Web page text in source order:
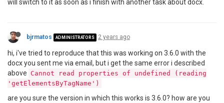
will switch to it as soon as i finish with another task about docx.
bjrmatos ADMINISTRATORS 2 years ago
hi, i've tried to reproduce that this was working on 3.6.0 with the
docx you sent me via email, but i get the same error i described
above Cannot read properties of undefined (reading
'getElementsByTagName')
are you sure the version in which this works is 3.6.0? how are you